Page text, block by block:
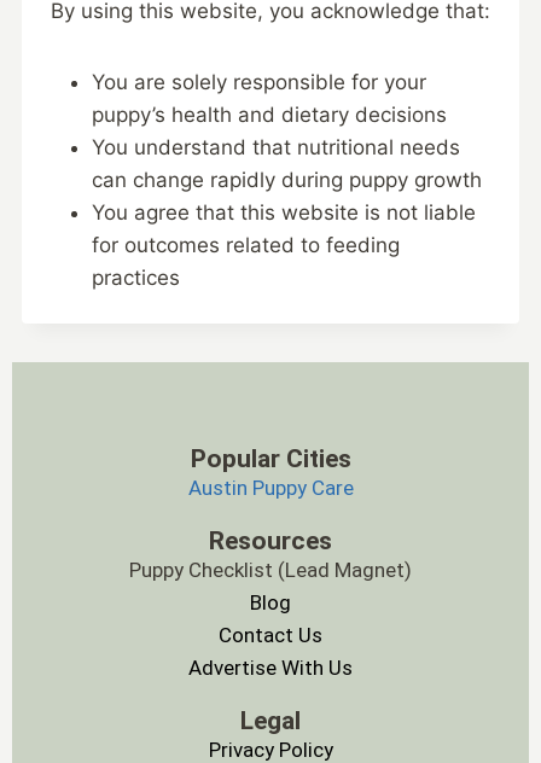
By using this website, you acknowledge that:
You are solely responsible for your
puppy’s health and dietary decisions
You understand that nutritional needs
can change rapidly during puppy growth
You agree that this website is not liable
for outcomes related to feeding
practices
Popular Cities
Austin Puppy Care
Resources
Puppy Checklist (Lead Magnet)
Blog
Contact Us
Advertise With Us
Legal
Privacy Policy